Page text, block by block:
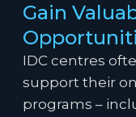
Gain
IDC centres
support their
programs –